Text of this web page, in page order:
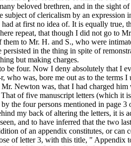
beloved brethren, and in the sight
subject of clericalism by an
at first no idea of. It is equally true,
repeat, that though I did not go to
to Mr. H. and S., who were
in the thing in spite of
but making charges.
be four. Now I deny absolutely that I
was, bore me out as to the terms
Newton was, that I had charged
of five manuscript letters (which it
the four persons mentioned in page
my back of altering the letters, it
and to have inferred that the two
of an appendix constitutes, or
of letter 3, with this title, "